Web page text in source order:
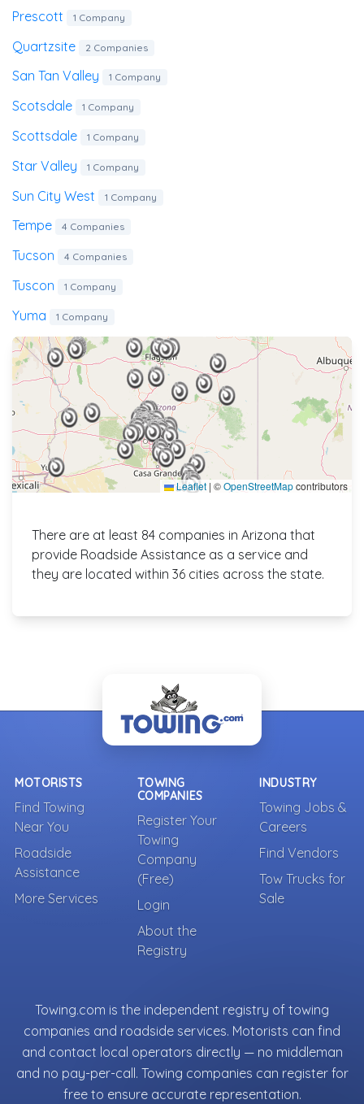
Prescott 1 Company
Quartzsite 2 Companies
San Tan Valley 1 Company
Scotsdale 1 Company
Scottsdale 1 Company
Star Valley 1 Company
Sun City West 1 Company
Tempe 4 Companies
Tucson 4 Companies
Tuscon 1 Company
Yuma 1 Company
Leaflet | ©OpenStreetMapcontributors
There are at least 84 companies in Arizona that
provide Roadside Assistance as a service and
they are located within 36 cities across the state.
MOTORISTS
Find Towing
Near You
Roadside
Assistance
More Services
TOWING
COMPANIES
Register Your
Towing
Company
(Free)
Login
About the
Registry
INDUSTRY
Towing Jobs &
Careers
Find Vendors
Tow Trucks for
Sale
Towing.com is the independent registry of towing
companies and roadside services. Motorists can find
and contact local operators directly — no middleman
and no pay-per-call. Towing companies can register for
free to ensure accurate representation.